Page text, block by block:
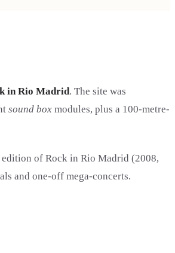
in Rio Madrid. The site was
sound box modules, plus a 100-metre-
edition of Rock in Rio Madrid (2008,
and one-off mega-concerts.